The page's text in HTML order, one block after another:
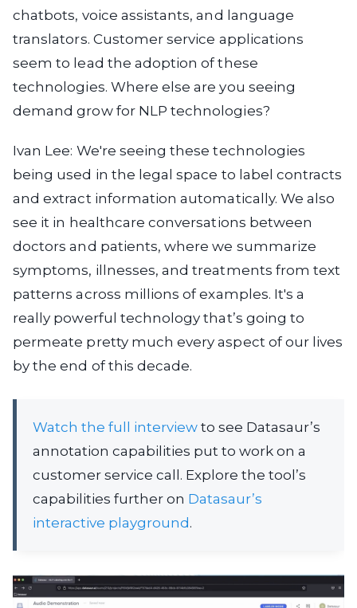
chatbots, voice assistants, and language
translators. Customer service applications
seem to lead the adoption of these
technologies. Where else are you seeing
demand grow for NLP technologies?
Ivan Lee: We're seeing these technologies
being used in the legal space to label contracts
and extract information automatically. We also
see it in healthcare conversations between
doctors and patients, where we summarize
symptoms, illnesses, and treatments from text
patterns across millions of examples. It's a
really powerful technology that’s going to
permeate pretty much every aspect of our lives
by the end of this decade.
Watch the full interview to see Datasaur’s
annotation capabilities put to work on a
customer service call. Explore the tool’s
capabilities further on Datasaur’s
interactive playground.